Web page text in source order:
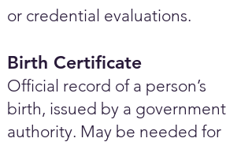
or credential evaluations.
Birth Certificate
Official record of a person’s
birth, issued by a government
authority. May be needed for